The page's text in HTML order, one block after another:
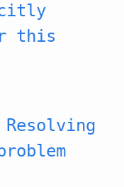
this